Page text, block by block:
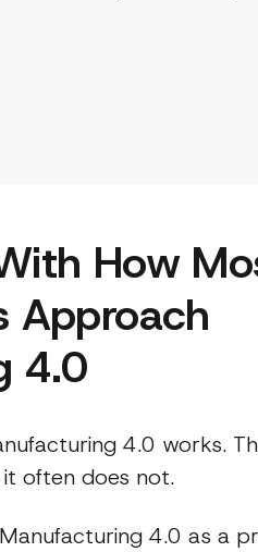
How
Approach
4.0
4.0 works.
often does not.
4.0 as a